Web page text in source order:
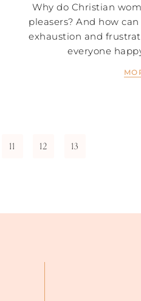
Why do Christian
pleasers? And how
exhaustion and
everyone
11 12 13